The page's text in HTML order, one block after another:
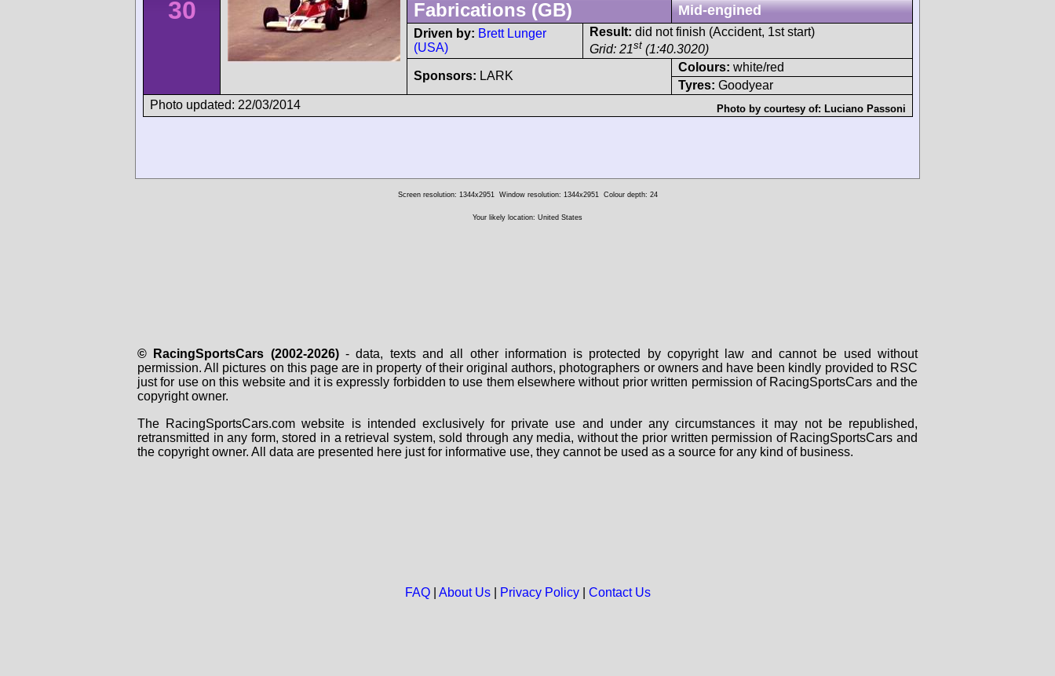
30
Fabrications (GB)
Mid-engined
Driven by: Brett Lunger
(USA)
Result: did not finish (Accident, 1st start)
Grid: 21st (1:40.3020)
Sponsors: LARK
Colours: white/red
Tyres: Goodyear
Photo updated: 22/03/2014
Photo by courtesy of: Luciano Passoni
Screen resolution: 1344x2951 Window resolution: 1344x2951 Colour depth: 24
Your likely location: United States
© RacingSportsCars (2002-2026)- data, texts and all other information is protected by copyright law and cannot be used without
permission. All pictures on this page are in property of their original authors, photographers or owners and have been kindly provided to RSC
just for use on this website and it is expressly forbidden to use them elsewhere without prior written permission of RacingSportsCars and the
copyright owner.
The RacingSportsCars.com website is intended exclusively for private use and under any circumstances it may not be republished,
retransmitted in any form, stored in a retrieval system, sold through any media, without the prior written permission of RacingSportsCars and
the copyright owner. All data are presented here just for informative use, they cannot be used as a source for any kind of business.
FAQ| About Us| Privacy Policy| Contact Us